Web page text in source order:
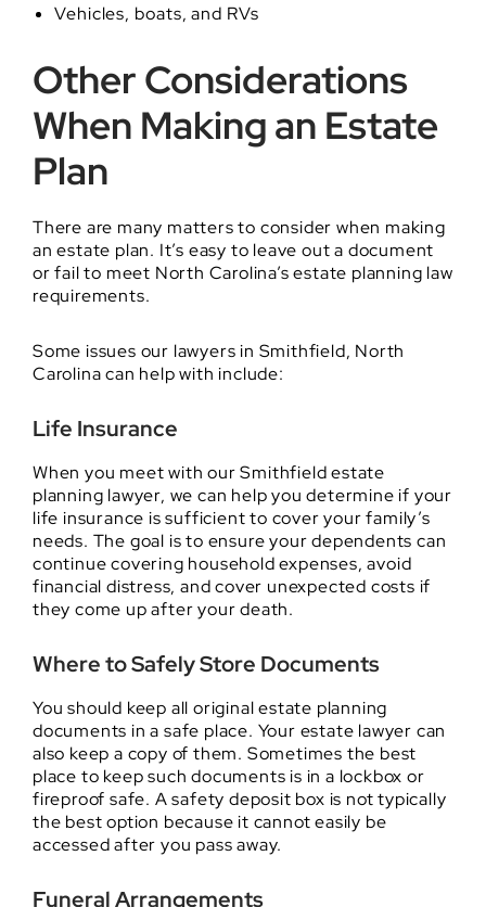
Vehicles, boats, and RVs
Other Considerations
When Making an Estate
Plan
There are many matters to consider when making
an estate plan. It’s easy to leave out a document
or fail to meet North Carolina’s estate planning law
requirements.
Some issues our lawyers in Smithfield, North
Carolina can help with include:
Life Insurance
When you meet with our Smithfield estate
planning lawyer, we can help you determine if your
life insurance is sufficient to cover your family’s
needs. The goal is to ensure your dependents can
continue covering household expenses, avoid
financial distress, and cover unexpected costs if
they come up after your death.
Where to Safely Store Documents
You should keep all original estate planning
documents in a safe place. Your estate lawyer can
also keep a copy of them. Sometimes the best
place to keep such documents is in a lockbox or
fireproof safe. A safety deposit box is not typically
the best option because it cannot easily be
accessed after you pass away.
Funeral Arrangements